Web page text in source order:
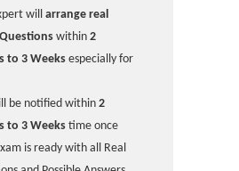
will arrange real
within 2
to 3 Weeks especially for
be notified within 2
to 3 Weeks time once
is ready with all Real